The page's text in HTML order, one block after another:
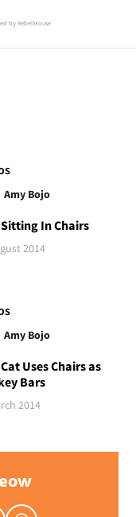
by RebelMouse
Amy Bojo
In Chairs
2014
Amy Bojo
Uses Chairs as
Bars
2014